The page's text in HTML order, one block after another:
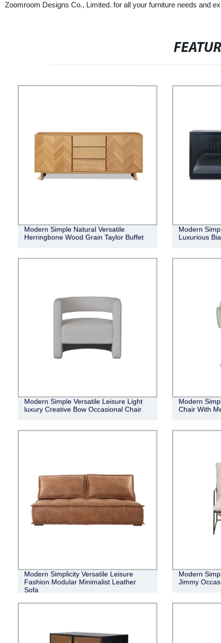
Zoomroom Designs Co., Limited. for all your furniture needs and
Modern Simple Natural Versatile
Herringbone Wood Grain Taylor Buffet
Modern
Luxurious
Modern Simple Versatile Leisure Light
luxury Creative Bow Occasional Chair
Modern
Chair With
Modern Simplicity Versatile Leisure
Fashion Modular Minimalist Leather
Sofa
Modern
Jimmy